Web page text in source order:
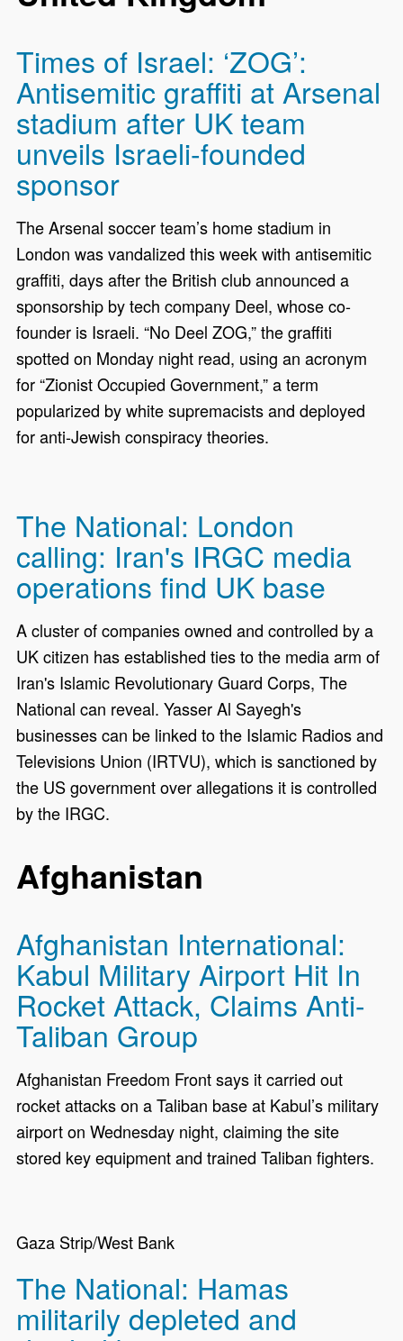
Times of Israel: ‘ZOG’:
Antisemitic graffiti at Arsenal
stadium after UK team
unveils Israeli-founded
sponsor
The Arsenal soccer team’s home stadium in
London was vandalized this week with antisemitic
graffiti, days after the British club announced a
sponsorship by tech company Deel, whose co-
founder is Israeli. “No Deel ZOG,” the graffiti
spotted on Monday night read, using an acronym
for “Zionist Occupied Government,” a term
popularized by white supremacists and deployed
for anti-Jewish conspiracy theories.
The National: London
calling: Iran's IRGC media
operations find UK base
A cluster of companies owned and controlled by a
UK citizen has established ties to the media arm of
Iran's Islamic Revolutionary Guard Corps, The
National can reveal. Yasser Al Sayegh's
businesses can be linked to the Islamic Radios and
Televisions Union (IRTVU), which is sanctioned by
the US government over allegations it is controlled
by the IRGC.
Afghanistan
Afghanistan International:
Kabul Military Airport Hit In
Rocket Attack, Claims Anti-
Taliban Group
Afghanistan Freedom Front says it carried out
rocket attacks on a Taliban base at Kabul’s military
airport on Wednesday night, claiming the site
stored key equipment and trained Taliban fighters.
Gaza Strip/West Bank
The National: Hamas
militarily depleted and